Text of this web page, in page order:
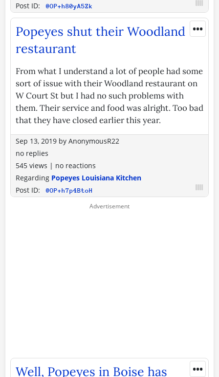
Post ID:
@OP+h80yA5Zk
•••
Popeyes shut their Woodland
restaurant
From what I understand a lot of people had some
sort of issue with their Woodland restaurant on
W Court St but I had no such problems with
them. Their service and food was alright. Too bad
that they have closed earlier this year.
Sep 13, 2019 by AnonymousR22
no replies
545 views | no reactions
Regarding Popeyes Louisiana Kitchen
Post ID:
@OP+h7p4BtoH
•••
Well, Popeyes in Boise has